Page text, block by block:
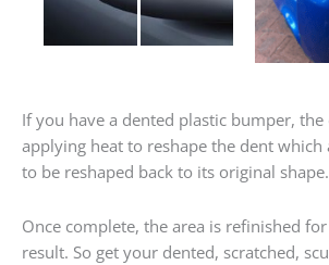
If you have a dented plastic bumper,
applying heat to reshape the dent which
to be reshaped back to its original shape.
Once complete, the area is refinished
result. So get your dented, scratched,